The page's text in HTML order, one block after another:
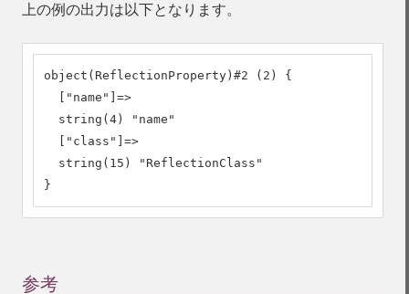
上の例の出力は以下となります。
object(ReflectionProperty)#2 (2) {
  ["name"]=>
  string(4) "name"
  ["class"]=>
  string(15) "ReflectionClass"
}
参考